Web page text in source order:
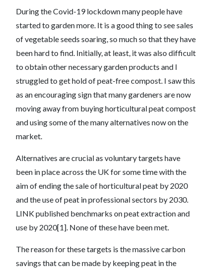
During the Covid-19 lockdown many people have
started to garden more. It is a good thing to see sales
of vegetable seeds soaring, so much so that they have
been hard to find. Initially, at least, it was also difficult
to obtain other necessary garden products and I
struggled to get hold of peat-free compost. I saw this
as an encouraging sign that many gardeners are now
moving away from buying horticultural peat compost
and using some of the many alternatives now on the
market.
Alternatives are crucial as voluntary targets have
been in place across the UK for some time with the
aim of ending the sale of horticultural peat by 2020
and the use of peat in professional sectors by 2030.
LINK published benchmarks on peat extraction and
use by 2020[1]. None of these have been met.
The reason for these targets is the massive carbon
savings that can be made by keeping peat in the